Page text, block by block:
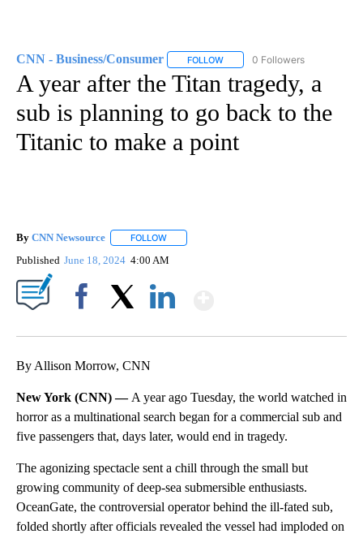
CNN - Business/Consumer FOLLOW FOLLOW "CNN - BUSINESS/
0 Followers
A year after the Titan tragedy, a
sub is planning to go back to the
Titanic to make a point
By CNN Newsource FOLLOW
Published June 18, 2024 4:00 AM
By Allison Morrow, CNN
New York (CNN) — A year ago Tuesday, the world watched in
horror as a multinational search began for a commercial sub and
five passengers that, days later, would end in tragedy.
The agonizing spectacle sent a chill through the small but
growing community of deep-sea submersible enthusiasts.
OceanGate, the controversial operator behind the ill-fated sub,
folded shortly after officials revealed the vessel had imploded on